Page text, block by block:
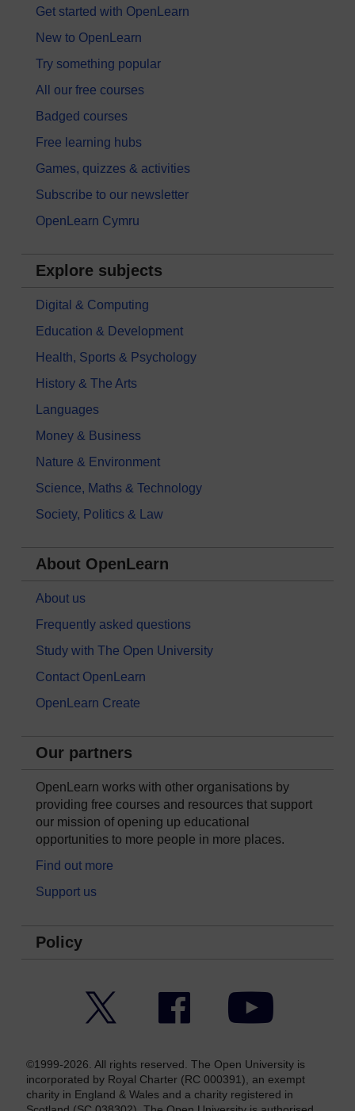
Get started with OpenLearn
New to OpenLearn
Try something popular
All our free courses
Badged courses
Free learning hubs
Games, quizzes & activities
Subscribe to our newsletter
OpenLearn Cymru
Explore subjects
Digital & Computing
Education & Development
Health, Sports & Psychology
History & The Arts
Languages
Money & Business
Nature & Environment
Science, Maths & Technology
Society, Politics & Law
About OpenLearn
About us
Frequently asked questions
Study with The Open University
Contact OpenLearn
OpenLearn Create
Our partners
OpenLearn works with other organisations by
providing free courses and resources that support
our mission of opening up educational
opportunities to more people in more places.
Find out more
Support us
Policy
Facebook YouTube
©1999-2026. All rights reserved. The Open University is
incorporated by Royal Charter (RC 000391), an exempt
charity in England & Wales and a charity registered in